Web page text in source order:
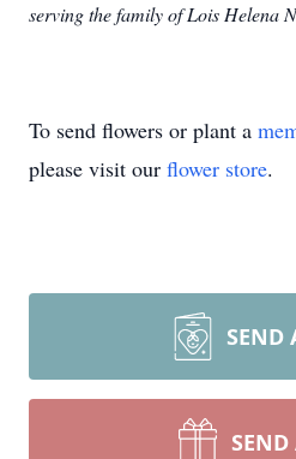
serving the family of Lois Helena
To send flowers or plant a
please visit our flower store.
SEND